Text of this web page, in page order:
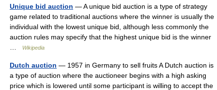
Unique bid auction — A unique bid auction is a type of strategy
game related to traditional auctions where the winner is usually the
individual with the lowest unique bid, although less commonly the
auction rules may specify that the highest unique bid is the winner
Wikipedia
Dutch auction — 1957 in Germany to sell fruits A Dutch auction is
a type of auction where the auctioneer begins with a high asking
price which is lowered until some participant is willing to accept the